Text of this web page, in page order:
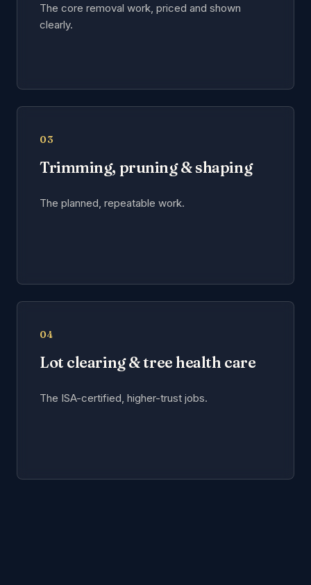
The core removal work, priced and shown
clearly.
03
Trimming, pruning & shaping
The planned, repeatable work.
04
Lot clearing & tree health care
The ISA-certified, higher-trust jobs.